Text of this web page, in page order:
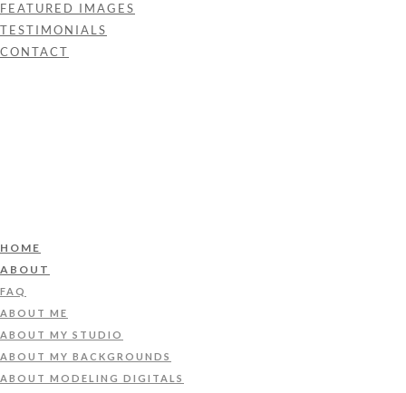
FEATURED IMAGES
TESTIMONIALS
CONTACT
HOME
ABOUT
FAQ
ABOUT ME
ABOUT MY STUDIO
ABOUT MY BACKGROUNDS
ABOUT MODELING DIGITALS